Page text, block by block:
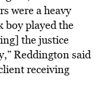
were a heavy
boy played the
the justice
Reddington said
receiving